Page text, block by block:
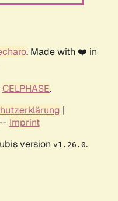
. Made with ❤️ in
CELPHASE.
|
Imprint
version v1.26.0.